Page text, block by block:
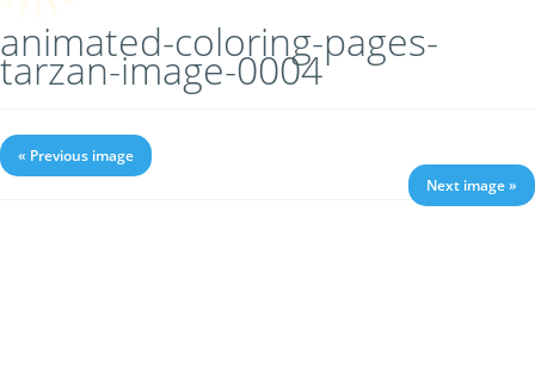
animated-coloring-pages-
tarzan-image-0004
« Previous image
Next image »